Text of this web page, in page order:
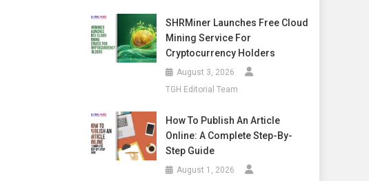
SHRMiner Launches Free Cloud
Mining Service For
Cryptocurrency Holders
August 3, 2026
TGH Editorial Team
How To Publish An Article
Online: A Complete Step-By-
Step Guide
August 1, 2026